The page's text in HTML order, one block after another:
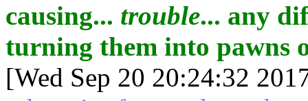
causing... trouble... any
turning them into pawns
[Wed Sep 20 20:24:32